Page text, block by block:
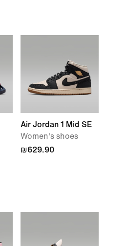
Air Jordan 1 Mid SE
Women's shoes
₪629.90